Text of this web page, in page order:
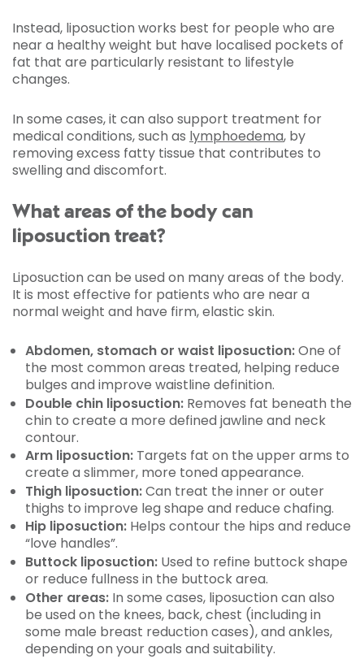
Instead, liposuction works best for people who are
near a healthy weight but have localised pockets of
fat that are particularly resistant to lifestyle
changes.
In some cases, it can also support treatment for
medical conditions, such as lymphoedema, by
removing excess fatty tissue that contributes to
swelling and discomfort.
What areas of the body can
liposuction treat?
Liposuction can be used on many areas of the body.
It is most effective for patients who are near a
normal weight and have firm, elastic skin.
Abdomen, stomach or waist liposuction:One of
the most common areas treated, helping reduce
bulges and improve waistline definition.
Double chin liposuction: Removes fat beneath the
chin to create a more defined jawline and neck
contour.
Arm liposuction: Targets fat on the upper arms to
create a slimmer, more toned appearance.
Thigh liposuction:Can treat the inner or outer
thighs to improve leg shape and reduce chafing.
Hip liposuction: Helps contour the hips and reduce
“love handles”.
Buttock liposuction: Used to refine buttock shape
or reduce fullness in the buttock area.
Other areas: In some cases, liposuction can also
be used on the knees, back, chest (including in
some male breast reduction cases), and ankles,
depending on your goals and suitability.